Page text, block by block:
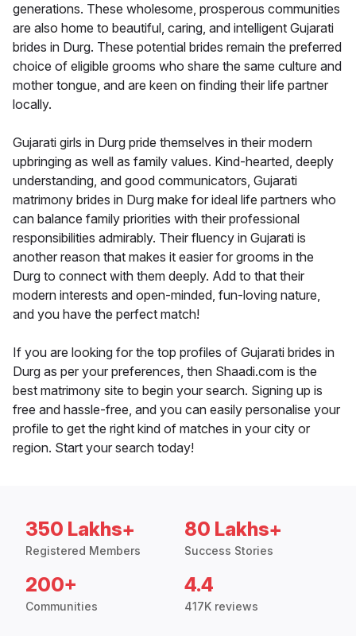
generations. These wholesome, prosperous communities
are also home to beautiful, caring, and intelligent Gujarati
brides in Durg. These potential brides remain the preferred
choice of eligible grooms who share the same culture and
mother tongue, and are keen on finding their life partner
locally.
Gujarati girls in Durg pride themselves in their modern
upbringing as well as family values. Kind-hearted, deeply
understanding, and good communicators, Gujarati
matrimony brides in Durg make for ideal life partners who
can balance family priorities with their professional
responsibilities admirably. Their fluency in Gujarati is
another reason that makes it easier for grooms in the
Durg to connect with them deeply. Add to that their
modern interests and open-minded, fun-loving nature,
and you have the perfect match!
If you are looking for the top profiles of Gujarati brides in
Durg as per your preferences, then Shaadi.com is the
best matrimony site to begin your search. Signing up is
free and hassle-free, and you can easily personalise your
profile to get the right kind of matches in your city or
region. Start your search today!
350 Lakhs+
Registered Members
80 Lakhs+
Success Stories
200+
Communities
4.4
417K reviews